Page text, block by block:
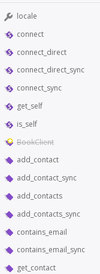
locale
connect
connect_direct
connect_direct_sync
connect_sync
get_self
is_self
BookClient
add_contact
add_contact_sync
add_contacts
add_contacts_sync
contains_email
contains_email_sync
get_contact